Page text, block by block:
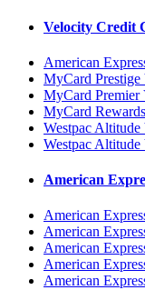
Velocity Credit
American
MyCard Prestige
MyCard Premier
MyCard
Westpac
Westpac
American
American
American
American
American
American